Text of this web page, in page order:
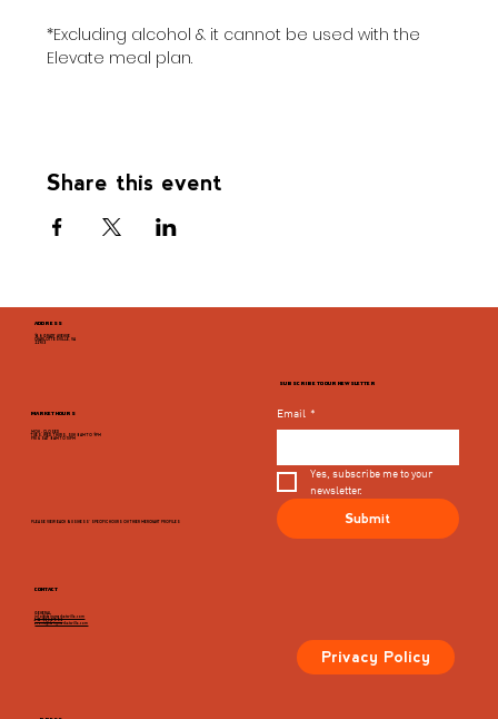
*Excluding alcohol & it cannot be used with the
Elevate meal plan.
Share this event
ADDRESS
Email *
Yes, subscribe me to your
newsletter.
Submit
946 GRADY AVENUE
CHARLOTTESVILLE, VA
22903
CONTACT
MARKET HOURS
MON - CLOSED
TUES, WED, THURS, SUN 8AM TO 9PM
FRI & SAT 8AM TO 10PM
PLEASE VIEW EACH BUSINESS' SPECIFIC HOURS ON THIER MERCHANT PROFILES
GENERAL
info@dairymarketcville.com
434.326.4552
events@dairymarketcville.com
SUBSCRIBE TO OUR NEWSLETTER
Privacy Policy